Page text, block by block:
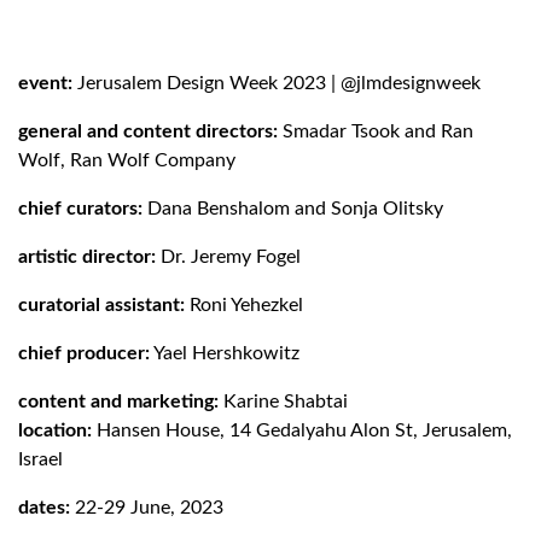
event: Jerusalem Design Week 2023 @jlmdesignweek
general and content directors: Smadar Tsook and Ran
Wolf, Ran Wolf Company
chief curators: Dana Benshalom and Sonja Olitsky
artistic director: Dr. Jeremy Fogel
curatorial assistant: Roni Yehezkel
chief producer:Yael Hershkowitz
content and marketing: Karine Shabtai
location: Hansen House, 14 Gedalyahu Alon St, Jerusalem,
Israel
dates: 22-29 June, 2023